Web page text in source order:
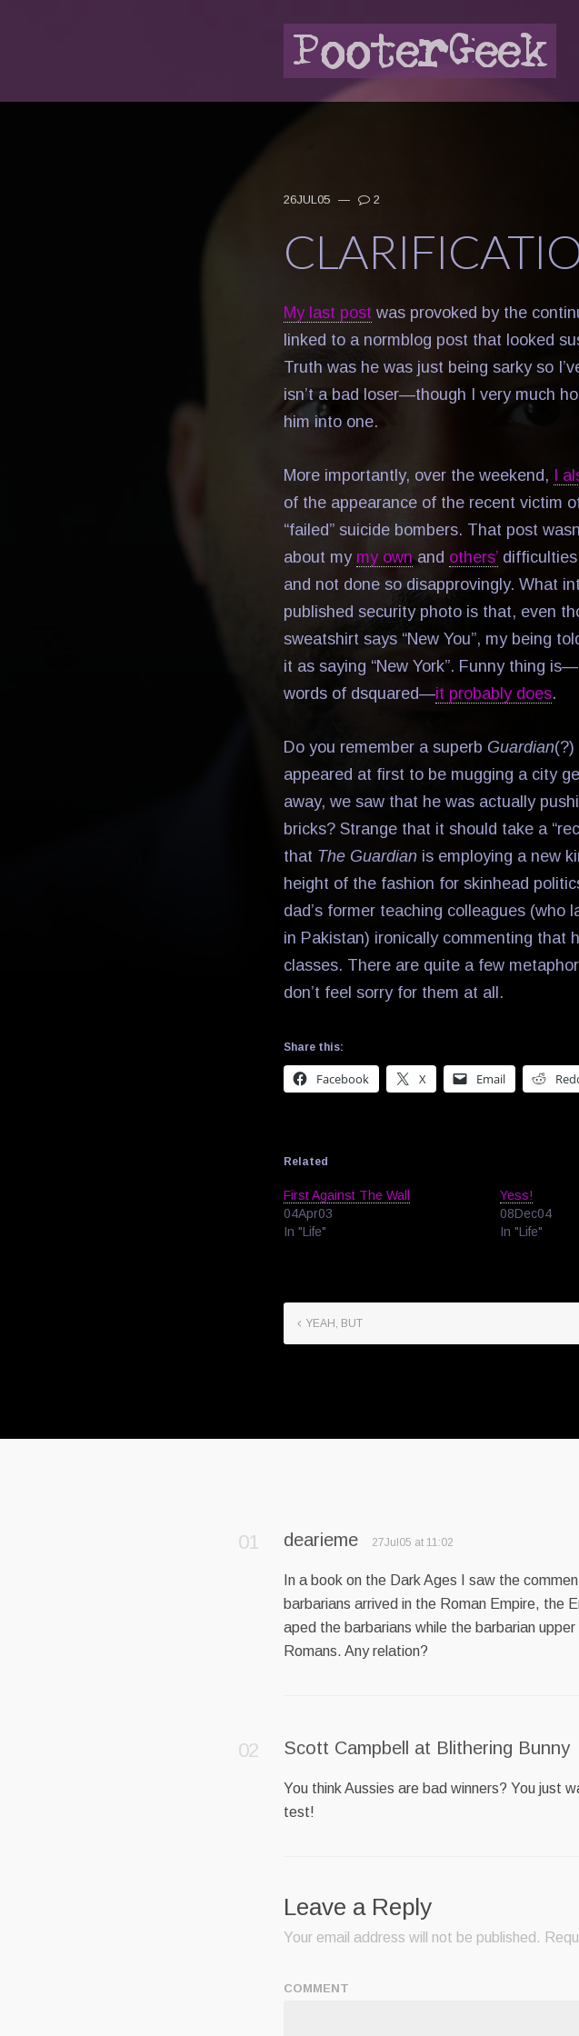
26JUL05 — 2
My last post was provoked by the
linked to a normblog post that looked
Truth was he was just being sarky so
isn’t a bad loser—though I very much
him into one.
More importantly, over the weekend, I
of the appearance of the recent victim
“failed” suicide bombers. That post
about my my ownand others’
and not done so disapprovingly. What
published security photo is that, even
sweatshirt says “New You”, my being
it as saying “New York”. Funny thing
words of dsquared—it probably does.
Do you remember a superb Guardian(?)
appeared at first to be mugging a city
away, we saw that he was actually
bricks? Strange that it should take a
that The Guardian is employing a new
height of the fashion for skinhead
dad’s former teaching colleagues
in Pakistan) ironically commenting that
classes. There are quite a few
don’t feel sorry for them at all.
Share this:
Facebook X Email
Related
First Against The Wall
04Apr03
In "Life"
Yess!
08Dec04
In "Life"
YEAH, BUT
dearieme 27Jul05 at 11:02
In a book on the Dark Ages I saw the
barbarians arrived in the Roman Empire, the
aped the barbarians while the barbarian
Romans. Any relation?
Scott Campbell at Blithering Bunny
You think Aussies are bad winners? You just
test!
Leave a Reply
Your email address will not be published.
COMMENT